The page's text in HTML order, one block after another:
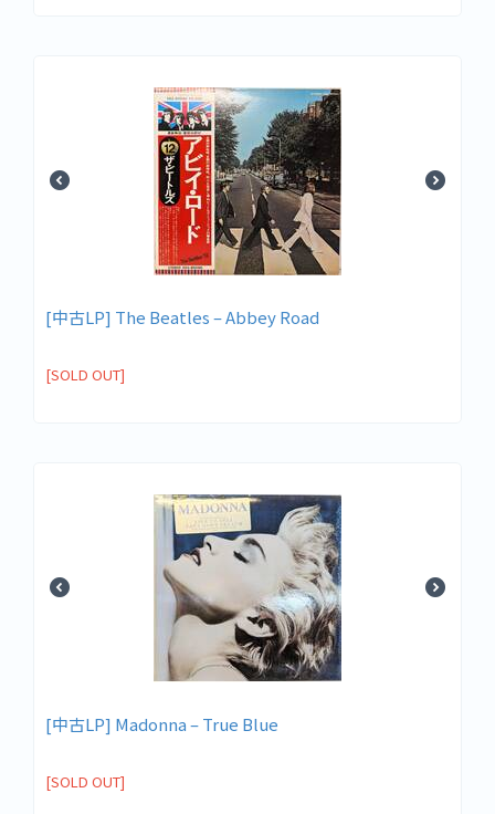
[中古LP] The Beatles ‎– Abbey Road
[SOLD OUT]
[中古LP] Madonna – True Blue
[SOLD OUT]